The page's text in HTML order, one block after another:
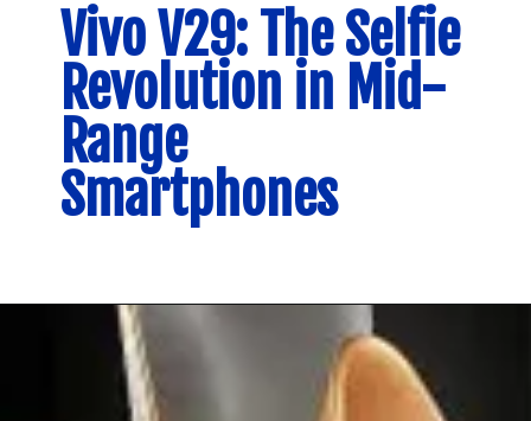
Vivo V29: The Selfie
Revolution in Mid-
Range
Smartphones